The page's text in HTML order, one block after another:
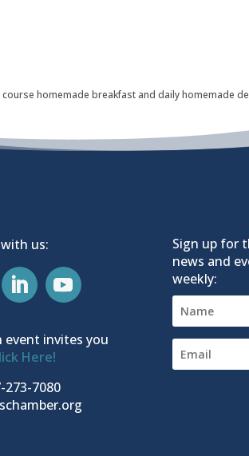
homemade breakfast and daily homemade
us:
invites you
Here!
273-7080
Sign up for
news and
weekly: